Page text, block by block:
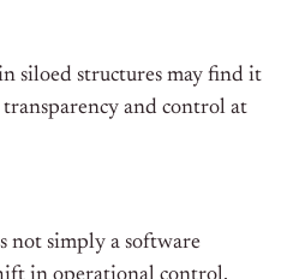
siloed structures may find it
and control at
not simply a software